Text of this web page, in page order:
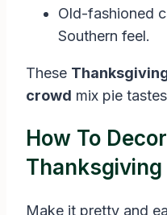
Old-fashioned
Southern feel.
These
crowd mix pie
How To
Thanksgiving
Make it pretty and